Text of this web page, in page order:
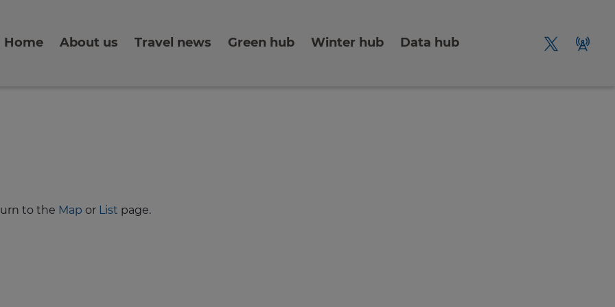
Home About us Travel news Green hub Winter hub Data hub
to the Map or List page.